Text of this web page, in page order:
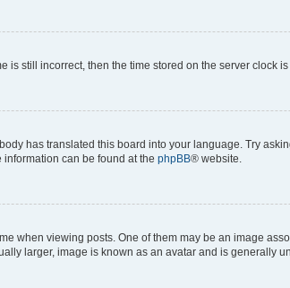
is still incorrect, then the time stored on the server clock
has translated this board into your language. Try
can be found at the phpBB® website.
when viewing posts. One of them may be an image
larger, image is known as an avatar and is generally